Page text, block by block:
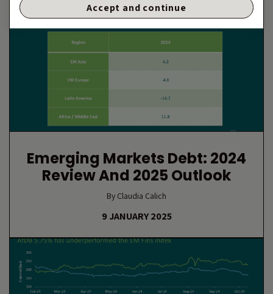
Emerging Markets Debt: 2024
Review And 2025 Outlook
By Claudia Calich
9 JANUARY 2025
Accept and continue